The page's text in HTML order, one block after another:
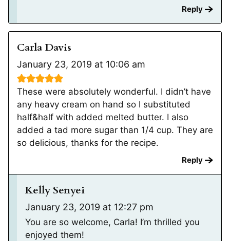
Reply
Carla Davis
January 23, 2019 at 10:06 am
These were absolutely wonderful. I didn’t have
any heavy cream on hand so I substituted
half&half with added melted butter. I also
added a tad more sugar than 1/4 cup. They are
so delicious, thanks for the recipe.
Reply
Kelly Senyei
January 23, 2019 at 12:27 pm
You are so welcome, Carla! I’m thrilled you
enjoyed them!